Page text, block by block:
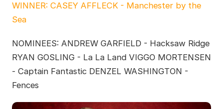
WINNER: CASEY AFFLECK - Manchester by the
Sea
NOMINEES: ANDREW GARFIELD - Hacksaw Ridge
RYAN GOSLING - La La Land VIGGO MORTENSEN
- Captain Fantastic DENZEL WASHINGTON -
Fences